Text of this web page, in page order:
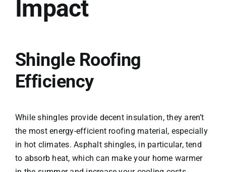
Impact
Shingle Roofing
Efficiency
While shingles provide decent insulation, they aren’t
the most energy-efficient roofing material, especially
in hot climates. Asphalt shingles, in particular, tend
to absorb heat, which can make your home warmer